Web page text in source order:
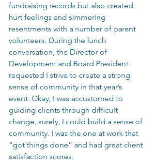
fundraising records but also created
hurt feelings and simmering
resentments with a number of parent
volunteers. During the lunch
conversation, the Director of
Development and Board President
requested I strive to create a strong
sense of community in that year’s
event. Okay, I was accustomed to
guiding clients through difficult
change, surely, I could build a sense of
community. I was the one at work that
“got things done” and had great client
satisfaction scores.